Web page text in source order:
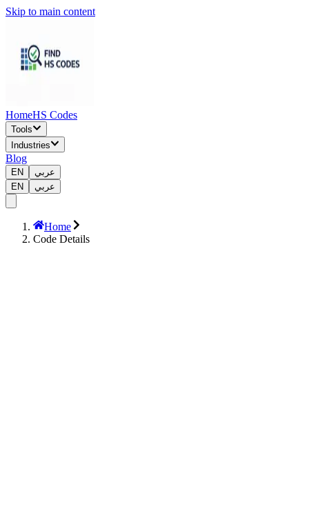
Skip to main content
HomeHS Codes
Tools
Industries
Blog
EN
عربي
EN
عربي
Home
Code Details